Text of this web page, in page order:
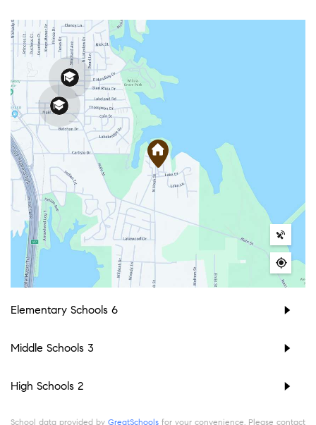
Elementary Schools 6
Middle Schools 3
High Schools 2
School data provided by GreatSchools for your convenience. Please contact